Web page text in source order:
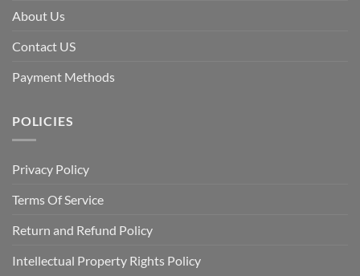
About Us
Contact US
Payment Methods
POLICIES
Privacy Policy
Terms Of Service
Return and Refund Policy
Intellectual Property Rights Policy